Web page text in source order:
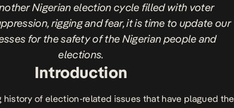
Nigerian election cycle filled with voter
rigging and fear, it is time to update our
for the safety of the Nigerian people and
elections.
Introduction
history of election-related issues that have plagued the